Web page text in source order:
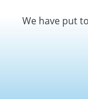
We have put